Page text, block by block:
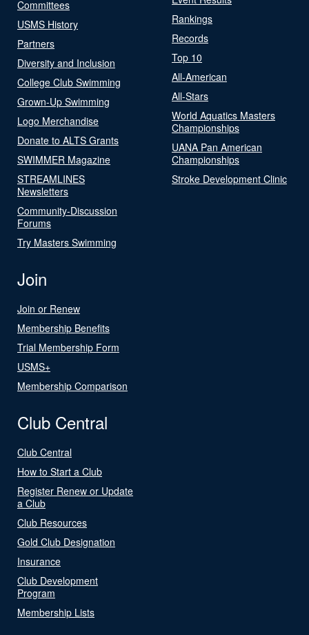
Committees
USMS History
Partners
Diversity and Inclusion
College Club Swimming
Grown-Up Swimming
Logo Merchandise
Donate to ALTS Grants
SWIMMER Magazine
STREAMLINES
Newsletters
Community-Discussion
Forums
Try Masters Swimming
Rankings
Records
Top 10
All-American
All-Stars
World Aquatics Masters
Championships
UANA Pan American
Championships
Stroke Development Clinic
Join
Join or Renew
Membership Benefits
Trial Membership Form
USMS+
Membership Comparison
Club Central
Club Central
How to Start a Club
Register Renew or Update
a Club
Club Resources
Gold Club Designation
Insurance
Club Development
Program
Membership Lists